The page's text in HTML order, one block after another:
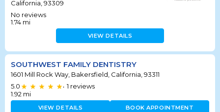
California, 93309
No reviews
1.74 mi
VIEW DETAILS
SOUTHWEST FAMILY DENTISTRY
1601 Mill Rock Way, Bakersfield, California, 93311
5.0
• 1 reviews
1.92 mi
VIEW DETAILS BOOK APPOINTMENT